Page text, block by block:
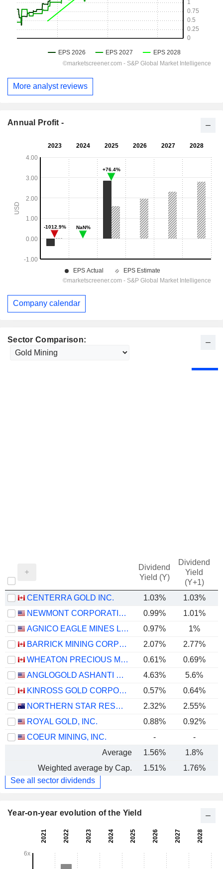
Sector Comparison:
Dividend
Yield (Y)
Dividend
Yield
(Y+1)
CENTERRA GOLD INC. 1.03% 1.03%
NEWMONT CORPORATION
0.99% 1.01%
AGNICO EAGLE MINES LIMITED
0.97% 1%
BARRICK MINING CORPORATION
2.07% 2.77%
WHEATON PRECIOUS METALS CORP.
0.61% 0.69%
ANGLOGOLD ASHANTI PLC
4.63% 5.6%
KINROSS GOLD CORPORATION
0.57%
0.64%
NORTHERN STAR RESOURCES LIMITED
2.32% 2.55%
ROYAL GOLD, INC.
0.88% 0.92%
COEUR MINING, INC.
- -
Average
1.56% 1.8%
Weighted average by Cap.
1.51% 1.76%
See all sector dividends
Year-on-year evolution of the Yield
More analyst reviews
Annual Profit -
Company calendar